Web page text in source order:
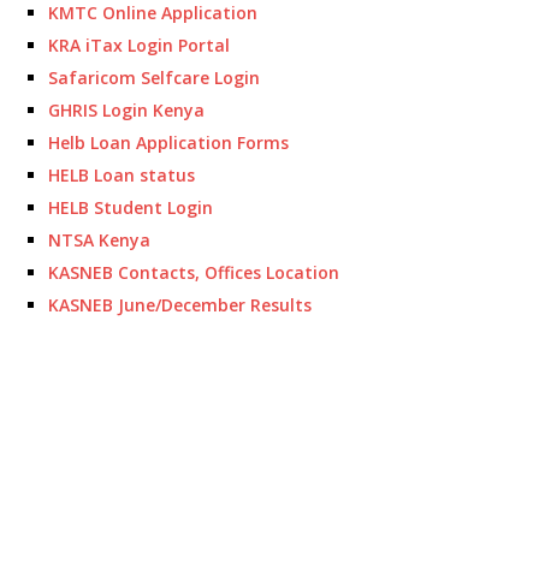
KMTC Online Application
KRA iTax Login Portal
Safaricom Selfcare Login
GHRIS Login Kenya
Helb Loan Application Forms
HELB Loan status
HELB Student Login
NTSA Kenya
KASNEB Contacts, Offices Location
KASNEB June/December Results